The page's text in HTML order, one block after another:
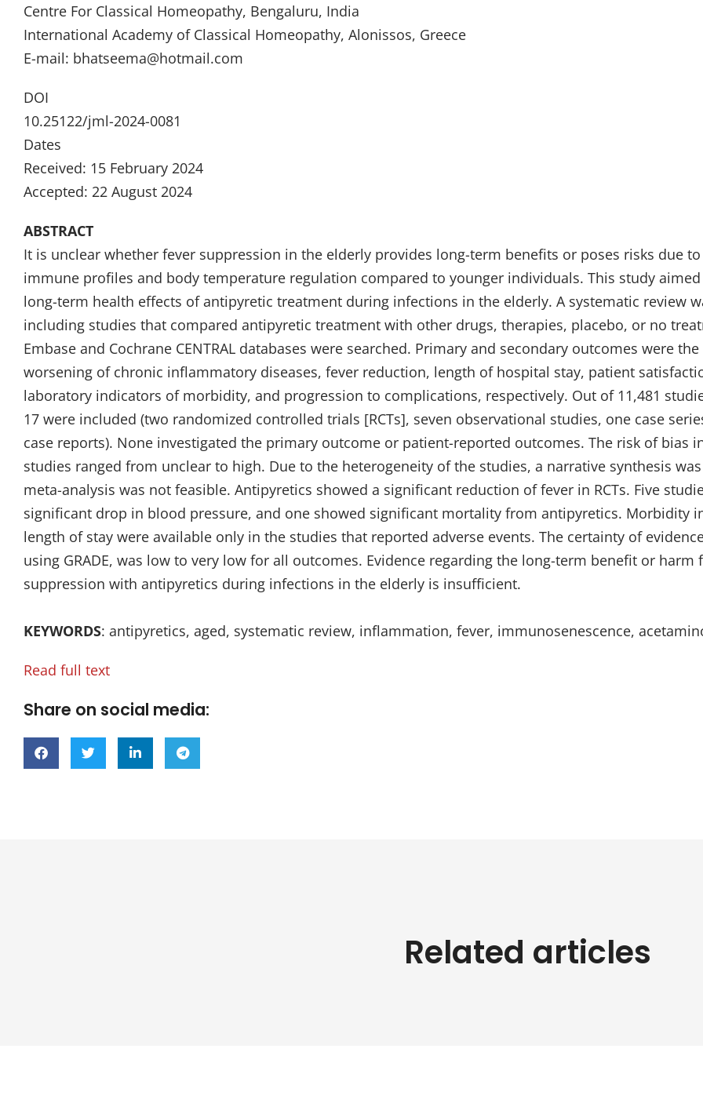
Centre For Classical Homeopathy, Bengaluru, India
International Academy of Classical Homeopathy, Alonissos, Greece
E-mail: bhatseema@hotmail.com
DOI
10.25122/jml-2024-0081
Dates
Received: 15 February 2024
Accepted: 22 August 2024
ABSTRACT
It is unclear whether fever suppression in the elderly provides long-term benefits or poses risks due
immune profiles and body temperature regulation compared to younger individuals. This study aimed
long-term health effects of antipyretic treatment during infections in the elderly. A systematic review
including studies that compared antipyretic treatment with other drugs, therapies, placebo, or no
Embase and Cochrane CENTRAL databases were searched. Primary and secondary outcomes were
worsening of chronic inflammatory diseases, fever reduction, length of hospital stay, patient
laboratory indicators of morbidity, and progression to complications, respectively. Out of 11,481
17 were included (two randomized controlled trials [RCTs], seven observational studies, one case
case reports). None investigated the primary outcome or patient-reported outcomes. The risk of bias
studies ranged from unclear to high. Due to the heterogeneity of the studies, a narrative synthesis
meta-analysis was not feasible. Antipyretics showed a significant reduction of fever in RCTs. Five
significant drop in blood pressure, and one showed significant mortality from antipyretics. Morbidity
length of stay were available only in the studies that reported adverse events. The certainty of
using GRADE, was low to very low for all outcomes. Evidence regarding the long-term benefit or harm
suppression with antipyretics during infections in the elderly is insufficient.
KEYWORDS: antipyretics, aged, systematic review, inflammation, fever, immunosenescence,
Read full text
Share on social media:
Related articles